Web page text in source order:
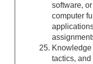
software,
computer
tactics,